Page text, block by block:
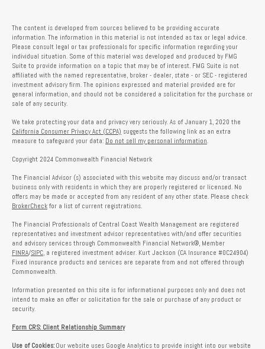
The content is developed from sources believed to be providing accurate
information. The information in this material is not intended as tax or legal advice.
Please consult legal or tax professionals for specific information regarding your
individual situation. Some of this material was developed and produced by FMG
Suite to provide information on a topic that may be of interest. FMG Suite is not
affiliated with the named representative, broker - dealer, state - or SEC - registered
investment advisory firm. The opinions expressed and material provided are for
general information, and should not be considered a solicitation for the purchase or
sale of any security.
We take protecting your data and privacy very seriously. As of January 1, 2020 the
California Consumer Privacy Act (CCPA) suggests the following link as an extra
measure to safeguard your data: Do not sell my personal information
Copyright 2024 Commonwealth Financial Network
The Financial Advisor (s) associated with this website may discuss and/or transact
business only with residents in which they are properly registered or licensed. No
offers may be made or accepted from any resident of any other state. Please check
BrokerCheck for a list of current registrations.
The Financial Professionals of Central Coast Wealth Management are registered
representatives and investment advisor representatives with/and offer securities
and advisory services through Commonwealth Financial Network®, Member
FINRA/SIPC , a registered investment adviser. Kurt Jackson (CA Insurance #0C24904)
Fixed insurance products and services are separate from and not offered through
Commonwealth.
Information presented on this site is for informational purposes only and does not
intend to make an offer or solicitation for the sale or purchase of any product or
security.
Form CRS: Client Relationship Summary
Use of Cookies: Our website uses Google Analytics to provide insight into our website